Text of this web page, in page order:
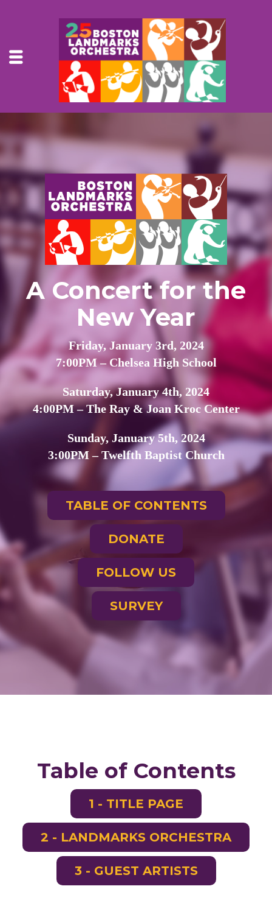
A Concert for the
New Year
Friday, January 3rd, 2024
7:00PM – Chelsea High School
Saturday, January 4th, 2024
4:00PM – The Ray & Joan Kroc Center
Sunday, January 5th, 2024
3:00PM – Twelfth Baptist Church
TABLE OF CONTENTS
DONATE
FOLLOW US
SURVEY
Table of Contents
1 - TITLE PAGE
2 - LANDMARKS ORCHESTRA
3 - GUEST ARTISTS